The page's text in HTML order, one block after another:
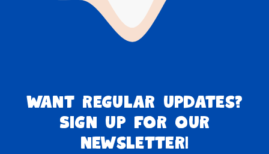
Want regular updates?
Sign up for our
newsletter!